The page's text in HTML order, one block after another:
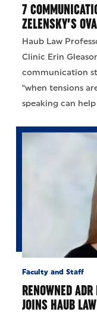
7
ZELENSKY’S
Haub Law
Clinic Erin
communication
"when tensions
speaking can
Faculty and Staff
RENOWNED
JOINS HAUB